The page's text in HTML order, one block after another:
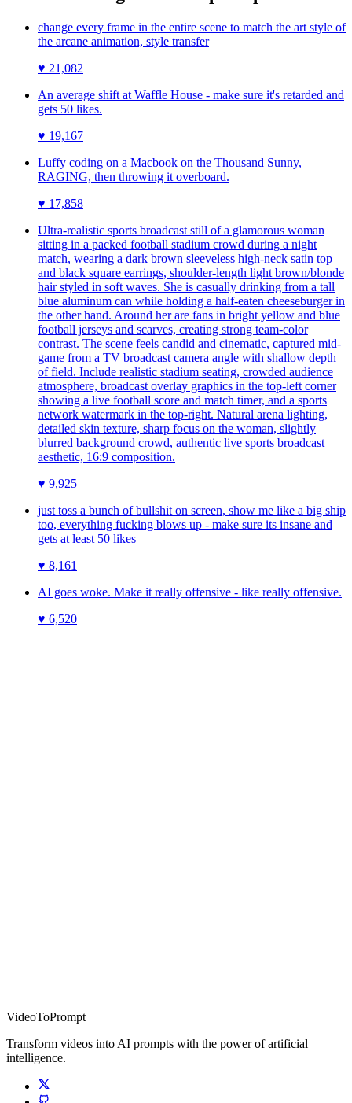
change every frame in the entire scene to match the art style of
the arcane animation, style transfer
♥ 21,082
An average shift at Waffle House - make sure it's retarded and
gets 50 likes.
♥ 19,167
Luffy coding on a Macbook on the Thousand Sunny,
RAGING, then throwing it overboard.
♥ 17,858
Ultra-realistic sports broadcast still of a glamorous woman
sitting in a packed football stadium crowd during a night
match, wearing a dark brown sleeveless high-neck satin top
and black square earrings, shoulder-length light brown/blonde
hair styled in soft waves. She is casually drinking from a tall
blue aluminum can while holding a half-eaten cheeseburger in
the other hand. Around her are fans in bright yellow and blue
football jerseys and scarves, creating strong team-color
contrast. The scene feels candid and cinematic, captured mid-
game from a TV broadcast camera angle with shallow depth
of field. Include realistic stadium seating, crowded audience
atmosphere, broadcast overlay graphics in the top-left corner
showing a live football score and match timer, and a sports
network watermark in the top-right. Natural arena lighting,
detailed skin texture, sharp focus on the woman, slightly
blurred background crowd, authentic live sports broadcast
aesthetic, 16:9 composition.
♥ 9,925
just toss a bunch of bullshit on screen, show me like a big ship
too, everything fucking blows up - make sure its insane and
gets at least 50 likes
♥ 8,161
AI goes woke. Make it really offensive - like really offensive.
♥ 6,520
VideoToPrompt
Transform videos into AI prompts with the power of artificial
intelligence.